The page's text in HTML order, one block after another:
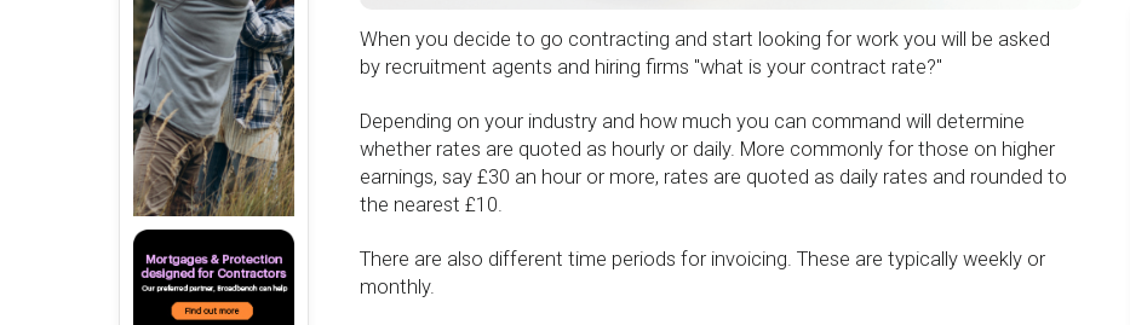
When you decide to go contracting and start looking for work you will be asked
by recruitment agents and hiring firms "what is your contract rate?"
Depending on your industry and how much you can command will determine
whether rates are quoted as hourly or daily. More commonly for those on higher
earnings, say £30 an hour or more, rates are quoted as daily rates and rounded to
the nearest £10.
There are also different time periods for invoicing. These are typically weekly or
monthly.